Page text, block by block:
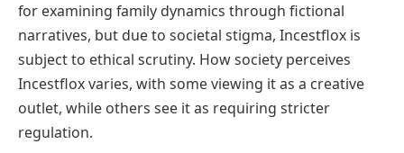
for examining family dynamics through fictional
narratives, but due to societal stigma, Incestflox is
subject to ethical scrutiny. How society perceives
Incestflox varies, with some viewing it as a creative
outlet, while others see it as requiring stricter
regulation.